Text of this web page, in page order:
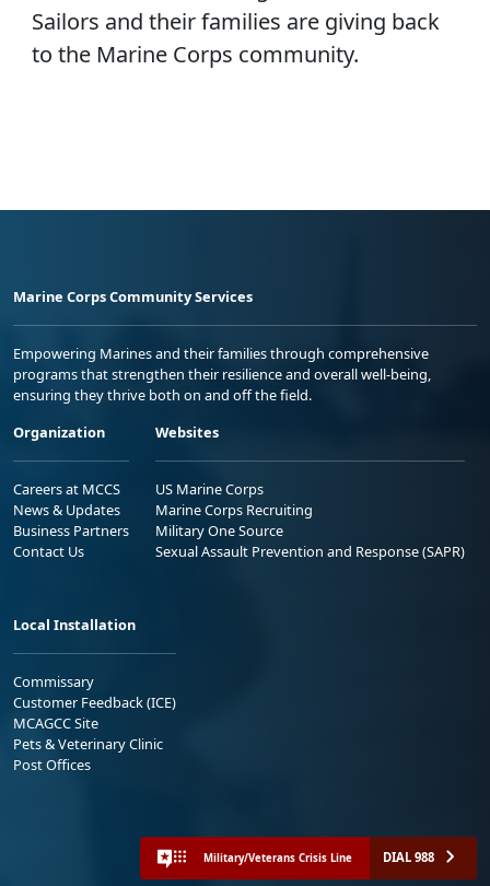
Sailors and their families are giving back
to the Marine Corps community.
Marine Corps Community Services
Empowering Marines and their families through comprehensive
programs that strengthen their resilience and overall well-being,
ensuring they thrive both on and off the field.
Organization
Careers at MCCS
News & Updates
Business Partners
Contact Us
Websites
US Marine Corps
Marine Corps Recruiting
Military One Source
Sexual Assault Prevention and Response (SAPR)
Local Installation
Commissary
Customer Feedback (ICE)
MCAGCC Site
Pets & Veterinary Clinic
Post Offices
Military/Veterans Crisis Line DIAL 988